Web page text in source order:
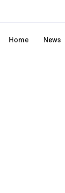
Home News